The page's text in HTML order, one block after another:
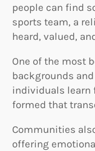
people can find
sports team, a
heard, valued,
One of the most
backgrounds
individuals learn
formed that
Communities
offering